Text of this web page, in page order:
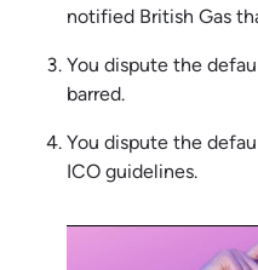
notified British Gas
You dispute the
barred.
You dispute the
ICO guidelines.